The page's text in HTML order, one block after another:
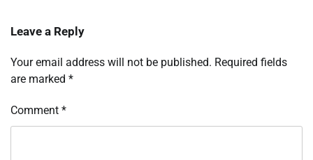
Leave a Reply
Your email address will not be published. Required fields
are marked *
Comment *